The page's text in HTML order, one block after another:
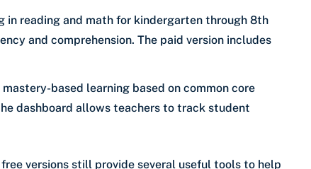
in reading and math for kindergarten through 8th
and comprehension. The paid version includes
based learning based on common core
dashboard allows teachers to track student
versions still provide several useful tools to help